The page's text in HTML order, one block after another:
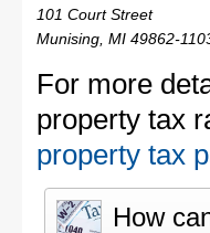
101 Court Street
Munising, MI 49862-
For more
property tax
property tax
How